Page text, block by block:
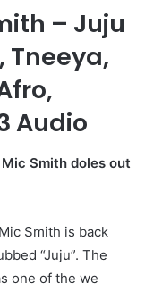
– Juju
Tneeya,
Audio
Smith doles out
Smith is back
“Juju”. The
one of the we